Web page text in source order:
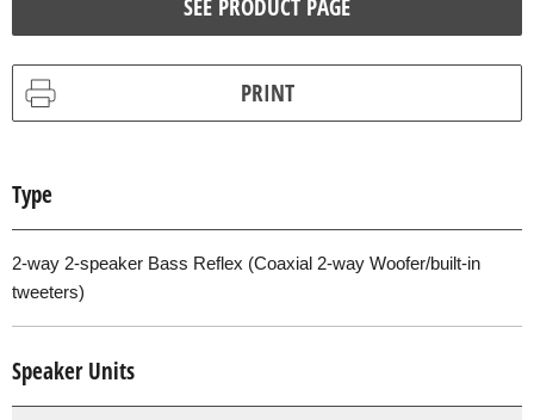
SEE PRODUCT PAGE
PRINT
Type
2-way 2-speaker Bass Reflex (Coaxial 2-way Woofer/built-in
tweeters)
Speaker Units